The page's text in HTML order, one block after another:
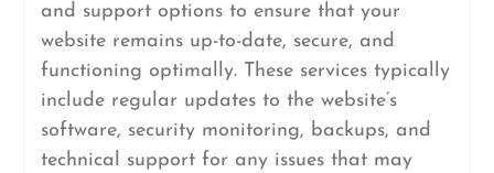
and support options to ensure that your
website remains up-to-date, secure, and
functioning optimally. These services typically
include regular updates to the website’s
software, security monitoring, backups, and
technical support for any issues that may